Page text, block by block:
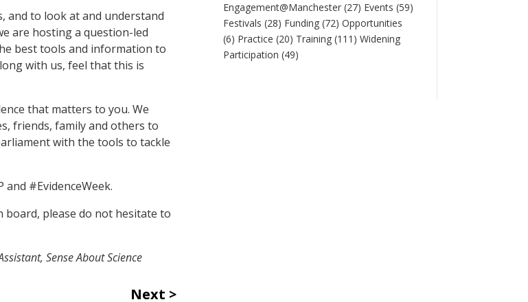
and to look at and understand
are hosting a question-led
best tools and information to
with us, feel that this is
that matters to you. We
friends, family and others to
with the tools to tackle
#EvidenceWeek.
board, please do not hesitate to
Sense About Science
Next
Engagement@Manchester (27) Events (59)
Festivals (28) Funding (72) Opportunities
(6) Practice (20) Training (111) Widening
Participation (49)